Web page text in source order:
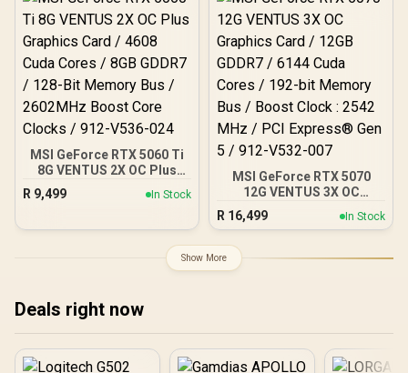
Blackwell & DLSS 4 /
28Gbps Memory Speed /
PCI Express® Gen 5 / 912-
V532-009
MSI GeForce RTX 5060 Ti
8G VENTUS 2X OC Plus
Graphics Card / 4608
Cuda Cores / 8GB GDDR7 /
2602MHz Boost Core
Clocks / 912-V536-024
R 9,499 In Stock
MSI GeForce RTX 5070
12G VENTUS 3X OC
Graphics Card / 12GB
GDDR7 / 6144 Cuda Cores
Boost Clock : 2542 MHz /
PCI Express® Gen 5 / 912-
R 16,499 In Stock
Show More
Deals right now